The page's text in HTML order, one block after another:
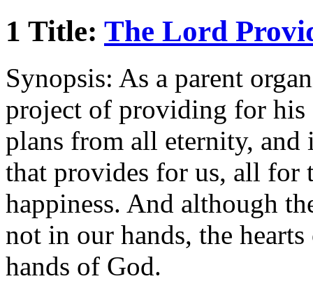
1 Title: The Lord
Synopsis: As a parent
project of providing for his
plans from all eternity,
that provides for us, all for
happiness. And although
not in our hands, the
hands of God.